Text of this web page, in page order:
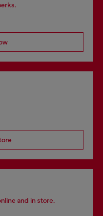
and in store.